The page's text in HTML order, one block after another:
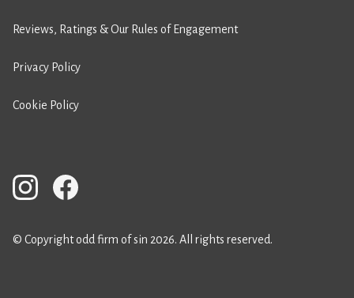
Reviews, Ratings & Our Rules of Engagement
Privacy Policy
Cookie Policy
© Copyright odd firm of sin 2026. All rights reserved.